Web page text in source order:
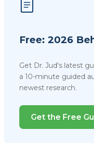
Free: 2026
Get Dr. Jud's latest
a 10-minute guided
newest research.
Get the Free